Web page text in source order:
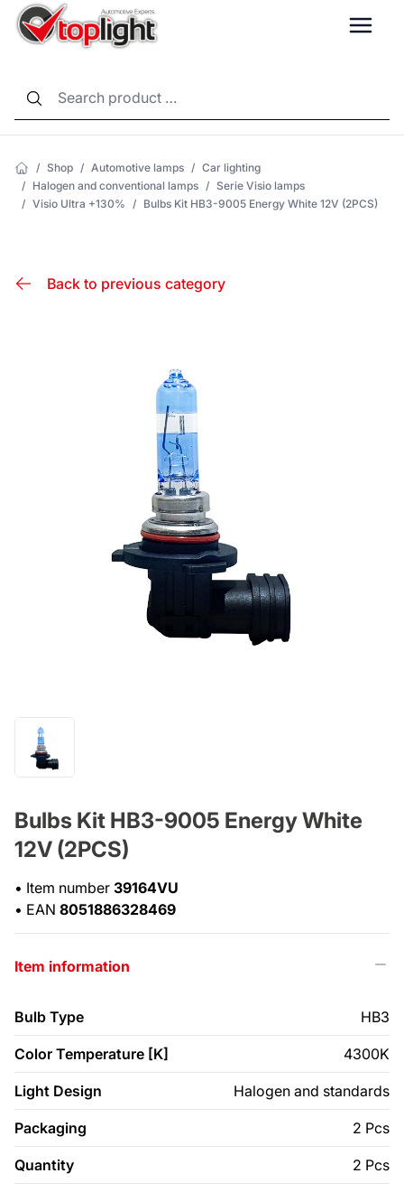
/ Shop / Automotive lamps / Car lighting
/ Halogen and conventional lamps / Serie Visio lamps
/ Visio Ultra +130% / Bulbs Kit HB3-9005 Energy White 12V (2PCS)
Back to previous category
Bulbs Kit HB3-9005 Energy White
12V (2PCS)
• Item number 39164VU
• EAN 8051886328469
Item information
Bulb Type HB3
Color Temperature [K] 4300K
Light Design Halogen and standards
Packaging 2 Pcs
Quantity 2 Pcs